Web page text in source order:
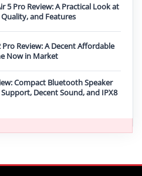
5 Pro Review: A Practical Look at
and Features
Review: A Decent Affordable
Now in Market
Compact Bluetooth Speaker
Decent Sound, and IPX8